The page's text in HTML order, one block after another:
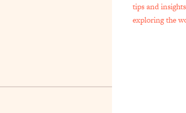
tips and
exploring the
"I Hate Catch Up Calls!" "I Feel Abandoned!": Your